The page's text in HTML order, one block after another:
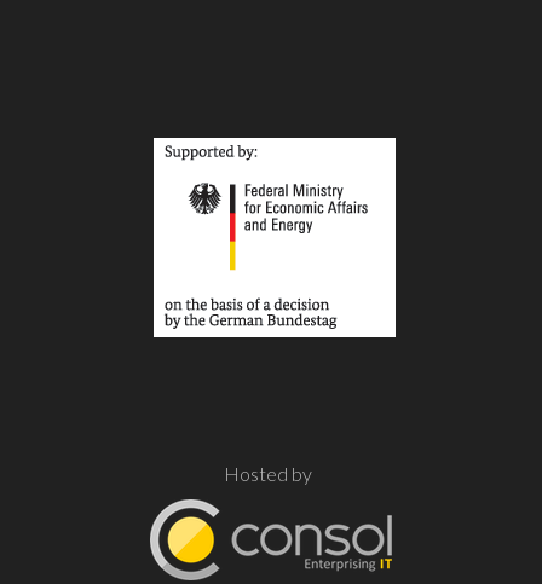
Hosted by